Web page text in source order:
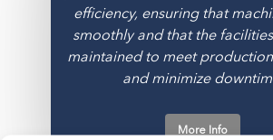
efficiency, ensuring that
smoothly and that the
maintained to meet
and minimize
More Info